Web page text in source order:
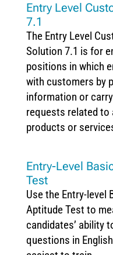
Entry Level
7.1
The Entry Level
Solution 7.1 is for
positions in which
with customers by
information or
requests related to
products or
Entry-Level
Test
Use the Entry-level
Aptitude Test to
candidates’ ability
questions in